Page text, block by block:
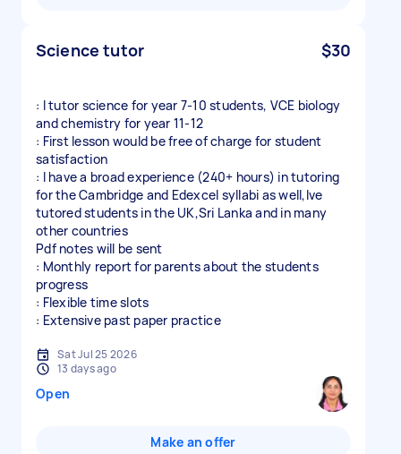
Science tutor $30
: I tutor science for year 7-10 students, VCE biology
and chemistry for year 11-12
: First lesson would be free of charge for student
satisfaction
: I have a broad experience (240+ hours) in tutoring
for the Cambridge and Edexcel syllabi as well,Ive
tutored students in the UK,Sri Lanka and in many
other countries
Pdf notes will be sent
: Monthly report for parents about the students
progress
: Flexible time slots
: Extensive past paper practice
Sat Jul 25 2026
13 days ago
Open
Make an offer